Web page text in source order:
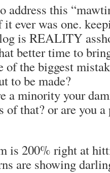
address this
ever was one.
is REALITY
better time to
of the biggest
to be made?
a minority your
of that? or are you a
is 200% right at
are showing